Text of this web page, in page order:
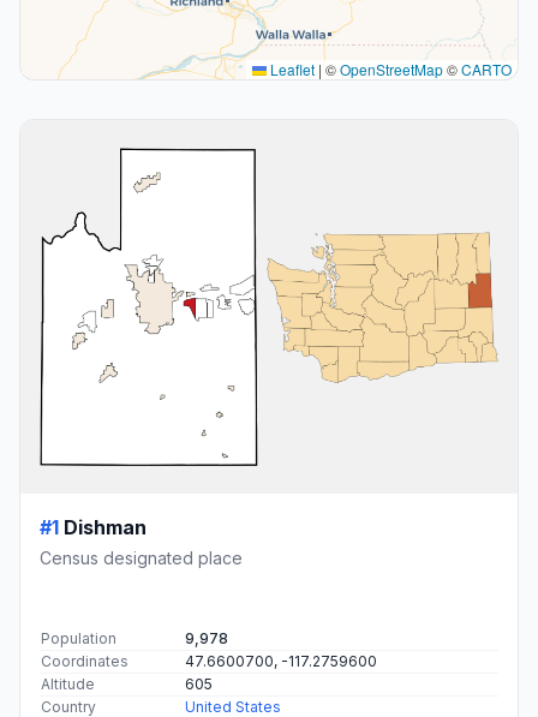
Leaflet | ©OpenStreetMap©CARTO
#1 Dishman
Census designated place
Population
9,978
Coordinates
47.6600700, -117.2759600
Altitude
605
Country
United States